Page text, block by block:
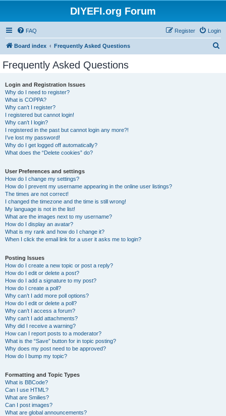
DIYEFI.org Forum
FAQ Login
Register
Board index Frequently Asked Questions
Frequently Asked Questions
Login and Registration Issues
Why do I need to register?
What is COPPA?
Why can’t I register?
I registered but cannot login!
Why can’t I login?
I registered in the past but cannot login any more?!
I’ve lost my password!
Why do I get logged off automatically?
What does the “Delete cookies” do?
User Preferences and settings
How do I change my settings?
How do I prevent my username appearing in the online user listings?
The times are not correct!
I changed the timezone and the time is still wrong!
My language is not in the list!
What are the images next to my username?
How do I display an avatar?
What is my rank and how do I change it?
When I click the email link for a user it asks me to login?
Posting Issues
How do I create a new topic or post a reply?
How do I edit or delete a post?
How do I add a signature to my post?
How do I create a poll?
Why can’t I add more poll options?
How do I edit or delete a poll?
Why can’t I access a forum?
Why can’t I add attachments?
Why did I receive a warning?
How can I report posts to a moderator?
What is the “Save” button for in topic posting?
Why does my post need to be approved?
How do I bump my topic?
Formatting and Topic Types
What is BBCode?
Can I use HTML?
What are Smilies?
Can I post images?
What are global announcements?